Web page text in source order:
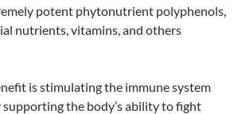
potent phytonutrient polyphenols,
nutrients, vitamins, and others
is stimulating the immune system
the body’s ability to fight